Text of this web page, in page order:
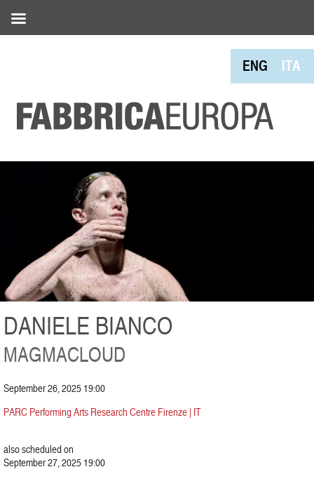
ENG ITA
DANIELE BIANCO
MAGMACLOUD
September 26, 2025 19:00
PARC Performing Arts Research Centre Firenze | IT
also scheduled on
September 27, 2025 19:00